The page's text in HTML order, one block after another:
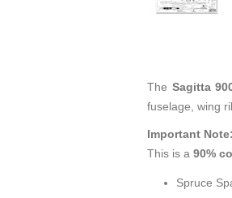
The Sagitta
fuselage, wing
Important Note:
This is a 90%
Spruce